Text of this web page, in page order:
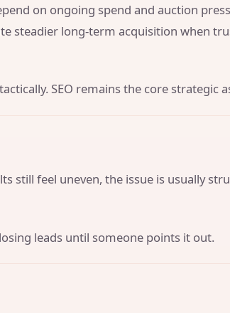
on ongoing spend and auction
steadier long-term acquisition when
SEO remains the core strategic
still feel uneven, the issue is usually
leads until someone points it out.